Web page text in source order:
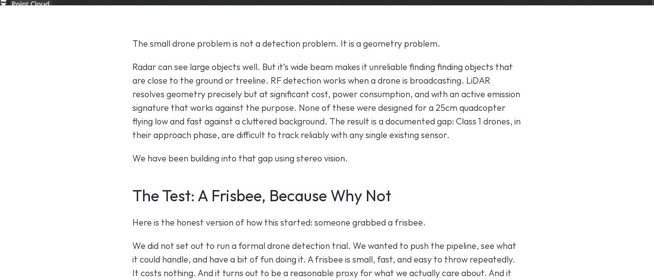
The small drone problem is not a detection problem. It is a geometry problem.
Radar can see large objects well. But it’s wide beam makes it unreliable finding finding objects that
are close to the ground or treeline. RF detection works when a drone is broadcasting. LiDAR
resolves geometry precisely but at significant cost, power consumption, and with an active emission
signature that works against the purpose. None of these were designed for a 25cm quadcopter
flying low and fast against a cluttered background. The result is a documented gap: Class 1 drones, in
their approach phase, are difficult to track reliably with any single existing sensor.
We have been building into that gap using stereo vision.
The Test: A Frisbee, Because Why Not
Here is the honest version of how this started: someone grabbed a frisbee.
We did not set out to run a formal drone detection trial. We wanted to push the pipeline, see what
it could handle, and have a bit of fun doing it. A frisbee is small, fast, and easy to throw repeatedly.
It costs nothing. And it turns out to be a reasonable proxy for what we actually care about. And it